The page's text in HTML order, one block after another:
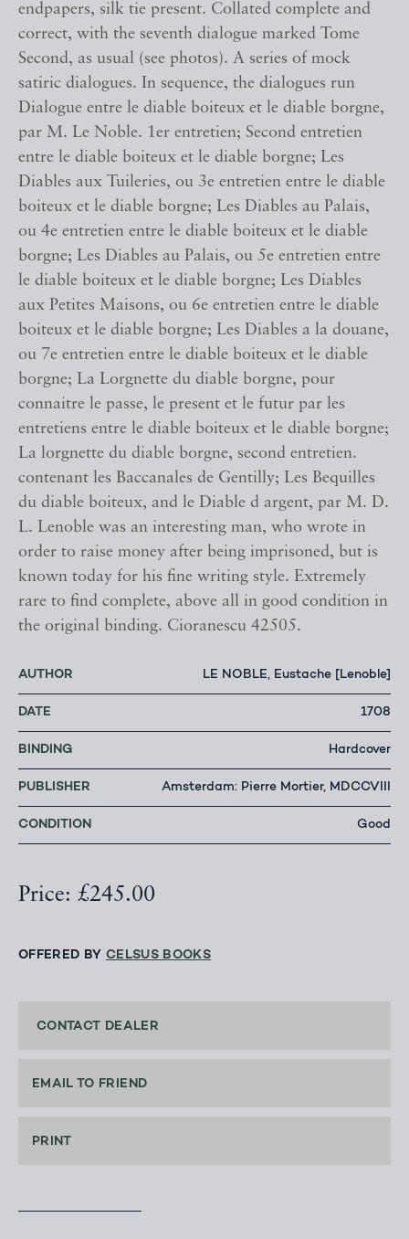
endpapers, silk tie present. Collated complete and
correct, with the seventh dialogue marked Tome
Second, as usual (see photos). A series of mock
satiric dialogues. In sequence, the dialogues run
Dialogue entre le diable boiteux et le diable borgne,
par M. Le Noble. 1er entretien; Second entretien
entre le diable boiteux et le diable borgne; Les
Diables aux Tuileries, ou 3e entretien entre le diable
boiteux et le diable borgne; Les Diables au Palais,
ou 4e entretien entre le diable boiteux et le diable
borgne; Les Diables au Palais, ou 5e entretien entre
le diable boiteux et le diable borgne; Les Diables
aux Petites Maisons, ou 6e entretien entre le diable
boiteux et le diable borgne; Les Diables a la douane,
ou 7e entretien entre le diable boiteux et le diable
borgne; La Lorgnette du diable borgne, pour
connaitre le passe, le present et le futur par les
entretiens entre le diable boiteux et le diable borgne;
La lorgnette du diable borgne, second entretien.
contenant les Baccanales de Gentilly; Les Bequilles
du diable boiteux, and le Diable d argent, par M. D.
L. Lenoble was an interesting man, who wrote in
order to raise money after being imprisoned, but is
known today for his fine writing style. Extremely
rare to find complete, above all in good condition in
the original binding. Cioranescu 42505.
AUTHOR LE NOBLE, Eustache [Lenoble]
DATE 1708
BINDING Hardcover
PUBLISHER Amsterdam: Pierre Mortier, MDCCVIII
CONDITION Good
Price: £245.00
OFFERED BY CELSUS BOOKS
CONTACT DEALER
EMAIL TO FRIEND
PRINT